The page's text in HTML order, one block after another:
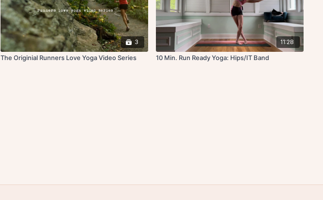
3
The Originial Runners Love Yoga Video Series
11:28
10 Min. Run Ready Yoga: Hips/IT Band